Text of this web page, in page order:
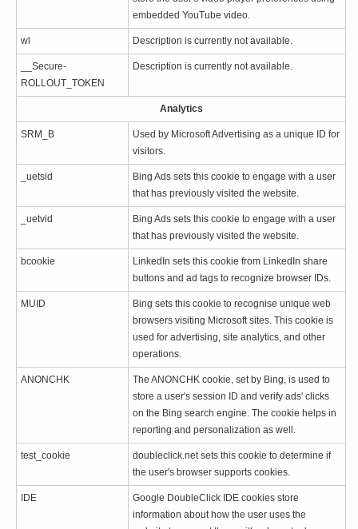
embedded YouTube video.
wl Description is currently not available.
__Secure-
ROLLOUT_TOKEN
Description is currently not available.
Analytics
SRM_B
Used by Microsoft Advertising as a unique ID for
visitors.
_uetsid
Bing Ads sets this cookie to engage with a user
that has previously visited the website.
_uetvid
Bing Ads sets this cookie to engage with a user
that has previously visited the website.
bcookie
LinkedIn sets this cookie from LinkedIn share
buttons and ad tags to recognize browser IDs.
MUID
Bing sets this cookie to recognise unique web
browsers visiting Microsoft sites. This cookie is
used for advertising, site analytics, and other
operations.
ANONCHK
The ANONCHK cookie, set by Bing, is used to
store a user's session ID and verify ads' clicks
on the Bing search engine. The cookie helps in
reporting and personalization as well.
test_cookie
doubleclick.net sets this cookie to determine if
the user's browser supports cookies.
IDE
Google DoubleClick IDE cookies store
information about how the user uses the